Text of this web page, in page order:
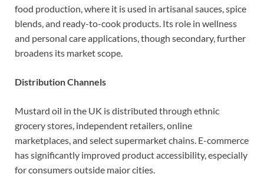
food production, where it is used in artisanal sauces, spice
blends, and ready-to-cook products. Its role in wellness
and personal care applications, though secondary, further
broadens its market scope.
Distribution Channels
Mustard oil in the UK is distributed through ethnic
grocery stores, independent retailers, online
marketplaces, and select supermarket chains. E-commerce
has significantly improved product accessibility, especially
for consumers outside major cities.